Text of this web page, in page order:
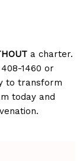
a charter.
1460 or
to transform
today and